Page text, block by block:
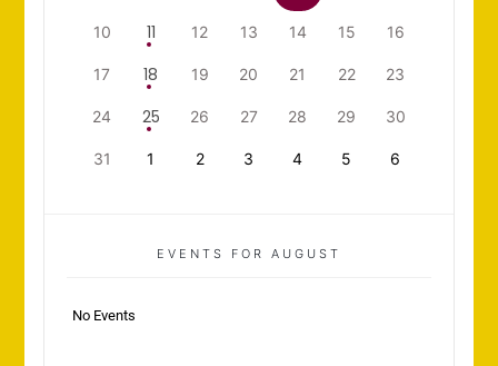
10 11 12 13 14 15 16
17 18 19 20 21 22 23
24 25 26 27 28 29 30
31 1 2 3 4 5 6
EVENTS FOR AUGUST
No Events